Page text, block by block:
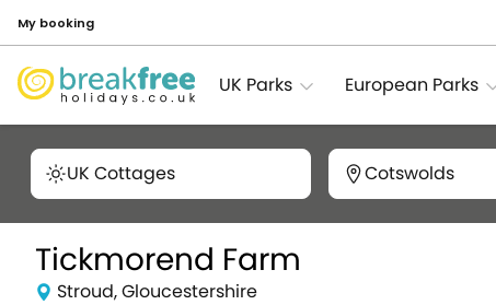
My booking
UK Parks European Parks
UK Cottages Cotswolds
Tickmorend Farm
Stroud, Gloucestershire